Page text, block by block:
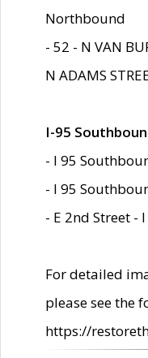
Northbound
- 52 - N VAN
N ADAMS
I-95
- I 95
- I 95
- E 2nd Street -
For detailed
please see the
https://